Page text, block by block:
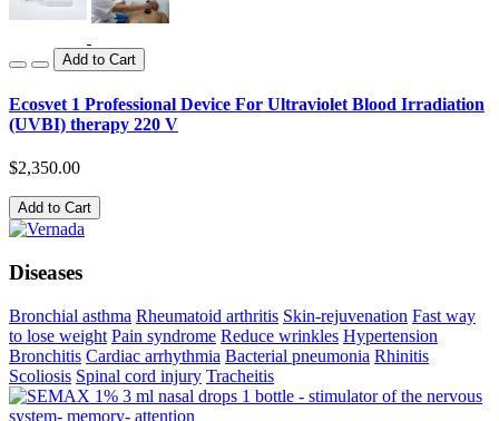
Add to Cart
Ecosvet 1 Professional Device For Ultraviolet Blood Irradiation
(UVBI) therapy 220 V
$2,350.00
Add to Cart
Diseases
Bronchial asthma Rheumatoid arthritis Skin-rejuvenation Fast way
to lose weight Pain syndrome Reduce wrinkles Hypertension
Bronchitis Cardiac arrhythmia Bacterial pneumonia Rhinitis
Scoliosis Spinal cord injury Tracheitis